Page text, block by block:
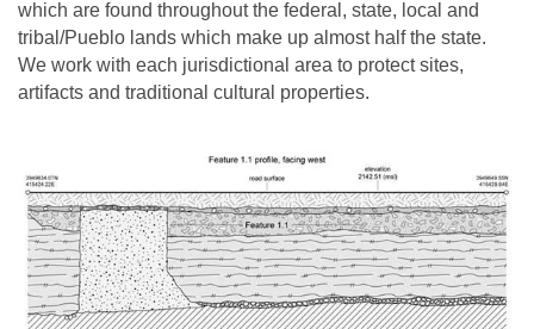
which are found throughout the federal, state, local and
tribal/Pueblo lands which make up almost half the state.
We work with each jurisdictional area to protect sites,
artifacts and traditional cultural properties.